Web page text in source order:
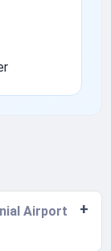
Airport